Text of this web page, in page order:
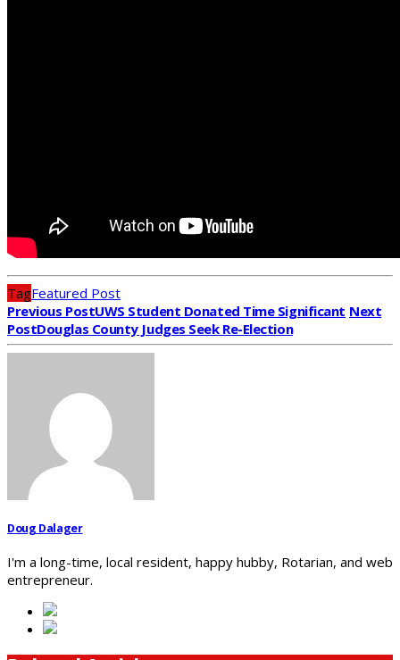
TagFeatured Post
Previous PostUWS Student Donated Time Significant Next
PostDouglas County Judges Seek Re-Election
Doug Dalager
I'm a long-time, local resident, happy hubby, Rotarian, and web
entrepreneur.